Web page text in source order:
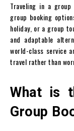
Traveling in a group
group booking
holiday, or a group
and adaptable
world-class service
travel rather than
What is
Group